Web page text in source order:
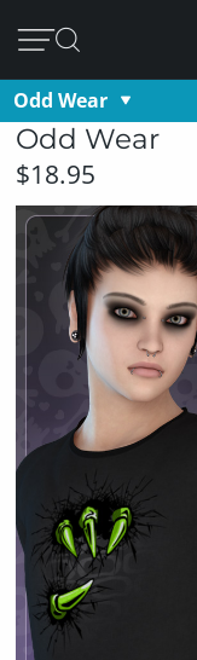
Odd Wear
Odd Wear
$18.95